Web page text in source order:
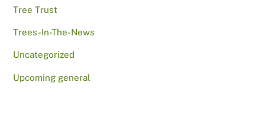
Tree Trust
Trees-In-The-News
Uncategorized
Upcoming general